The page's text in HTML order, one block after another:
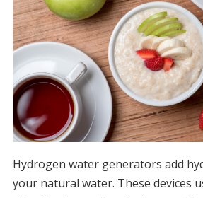
Hydrogen water generators add
your natural water. These devices